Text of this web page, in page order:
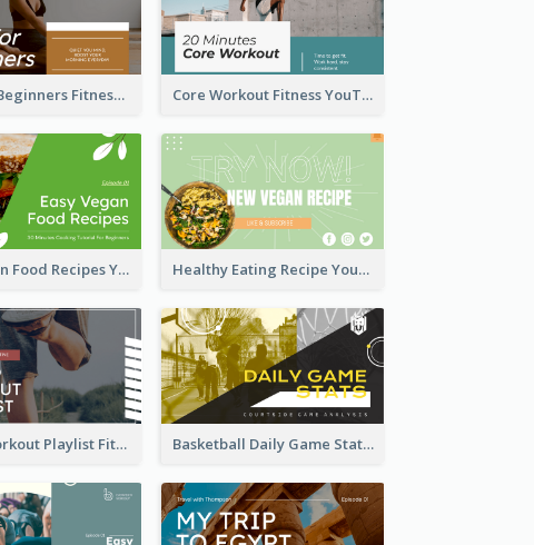
Yoga For Beginners Fitness YouTube Thumbnail Core Workout Fitness YouTube Thumbnail
Easy Vegan Food Recipes YouTube Thumbnail Healthy Eating Recipe YouTube Thumbnail
Cardio Workout Playlist Fitness YouTube Thumbnail Basketball Daily Game Stats Sports YouTube Thumbnail